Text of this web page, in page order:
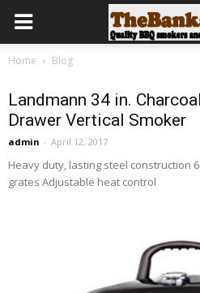
Home Blog
Landmann 34 in.
Drawer Vertical Smoker
admin - April 12, 2017
Heavy duty, lasting steel construction
grates Adjustable heat control